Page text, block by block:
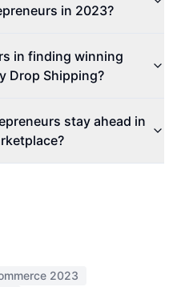
in 2023?
in finding winning
Drop Shipping?
stay ahead in
2023